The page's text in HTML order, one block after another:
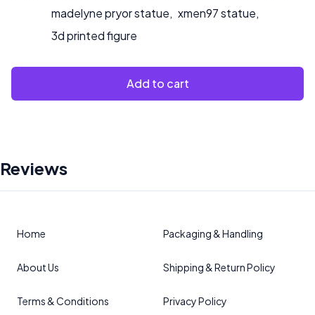
madelyne pryor statue, xmen97 statue,
3d printed figure
Add to cart
Reviews
Home
About Us
Terms & Conditions
Packaging & Handling
Shipping & Return Policy
Privacy Policy